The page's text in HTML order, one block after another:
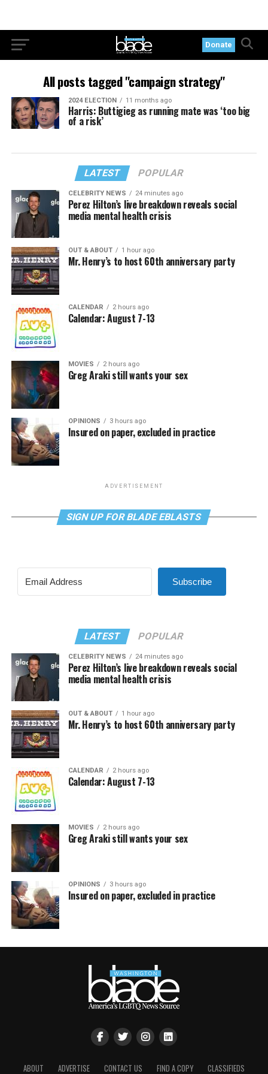
Donate
All posts tagged "campaign strategy"
2024 ELECTION 11 months ago
Harris: Buttigieg as running mate was ‘too big
of a risk’
LATEST POPULAR
CELEBRITY NEWS 24 minutes ago
Perez Hilton’s live breakdown reveals social
media mental health crisis
OUT & ABOUT 1 hour ago
Mr. Henry’s to host 60th anniversary party
CALENDAR 2 hours ago
Calendar: August 7-13
MOVIES 2 hours ago
Greg Araki still wants your sex
OPINIONS 3 hours ago
Insured on paper, excluded in practice
ADVERTISEMENT
SIGN UP FOR BLADE EBLASTS
Subscribe
LATEST POPULAR
CELEBRITY NEWS 24 minutes ago
Perez Hilton’s live breakdown reveals social
media mental health crisis
OUT & ABOUT 1 hour ago
Mr. Henry’s to host 60th anniversary party
CALENDAR 2 hours ago
Calendar: August 7-13
MOVIES 2 hours ago
Greg Araki still wants your sex
OPINIONS 3 hours ago
Insured on paper, excluded in practice
ABOUT ADVERTISE CONTACT US FIND A COPY CLASSIFIEDS